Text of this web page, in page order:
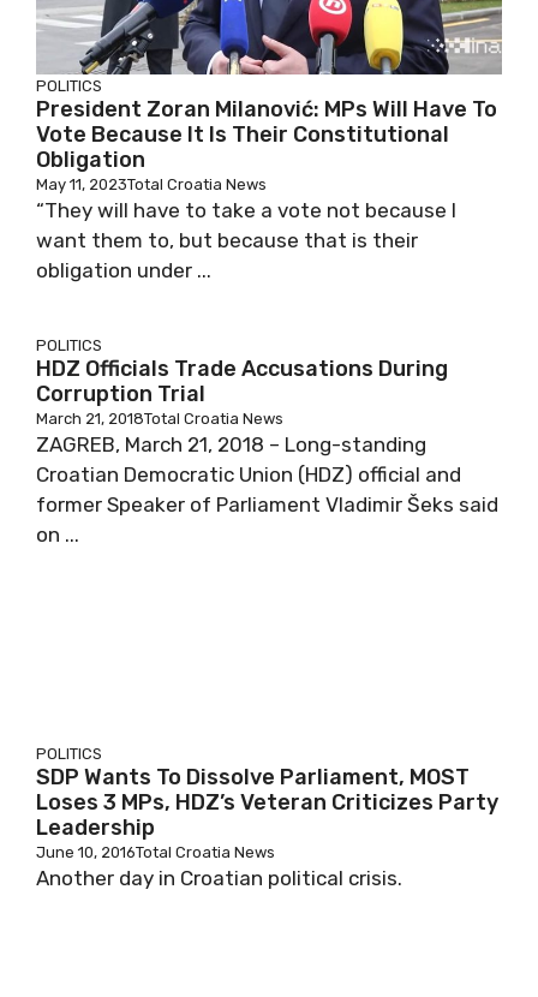
POLITICS
President Zoran Milanović: MPs Will Have To
Vote Because It Is Their Constitutional
Obligation
May 11, 2023Total Croatia News
“They will have to take a vote not because I
want them to, but because that is their
obligation under ...
POLITICS
HDZ Officials Trade Accusations During
Corruption Trial
March 21, 2018Total Croatia News
ZAGREB, March 21, 2018 – Long-standing
Croatian Democratic Union (HDZ) official and
former Speaker of Parliament Vladimir Šeks said
on ...
POLITICS
SDP Wants To Dissolve Parliament, MOST
Loses 3 MPs, HDZ’s Veteran Criticizes Party
Leadership
June 10, 2016Total Croatia News
Another day in Croatian political crisis.